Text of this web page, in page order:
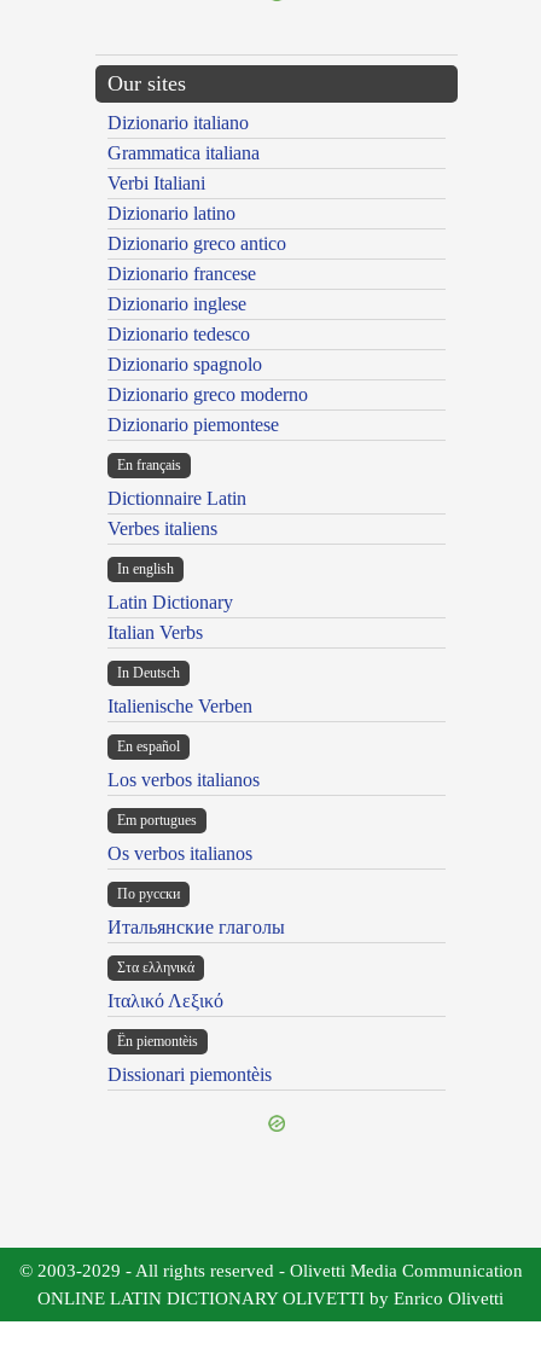
Our sites
Dizionario italiano
Grammatica italiana
Verbi Italiani
Dizionario latino
Dizionario greco antico
Dizionario francese
Dizionario inglese
Dizionario tedesco
Dizionario spagnolo
Dizionario greco moderno
Dizionario piemontese
En français
Dictionnaire Latin
Verbes italiens
In english
Latin Dictionary
Italian Verbs
In Deutsch
Italienische Verben
En español
Los verbos italianos
Em portugues
Os verbos italianos
По русски
Итальянские глаголы
Στα ελληνικά
Ιταλικό Λεξικό
Ën piemontèis
Dissionari piemontèis
© 2003-2029 - All rights reserved - Olivetti Media Communication
ONLINE LATIN DICTIONARY OLIVETTI by Enrico Olivetti